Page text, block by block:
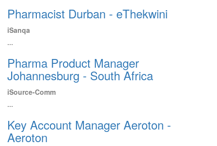
Pharmacist Durban - eThekwini
iSanqa
...
Pharma Product Manager
Johannesburg - South Africa
iSource-Comm
...
Key Account Manager Aeroton -
Aeroton